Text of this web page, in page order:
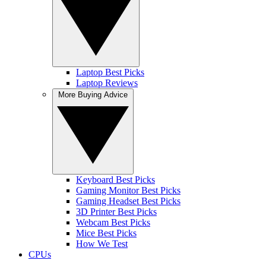
Laptop Best Picks
Laptop Reviews
Keyboard Best Picks
Gaming Monitor Best Picks
Gaming Headset Best Picks
3D Printer Best Picks
Webcam Best Picks
Mice Best Picks
How We Test
CPUs